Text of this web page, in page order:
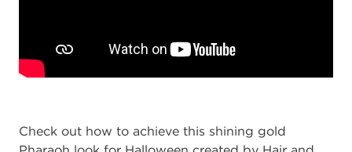
Check out how to achieve this shining gold